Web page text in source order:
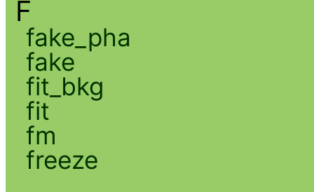
F
fake_pha
fake
fit_bkg
fit
fm
freeze